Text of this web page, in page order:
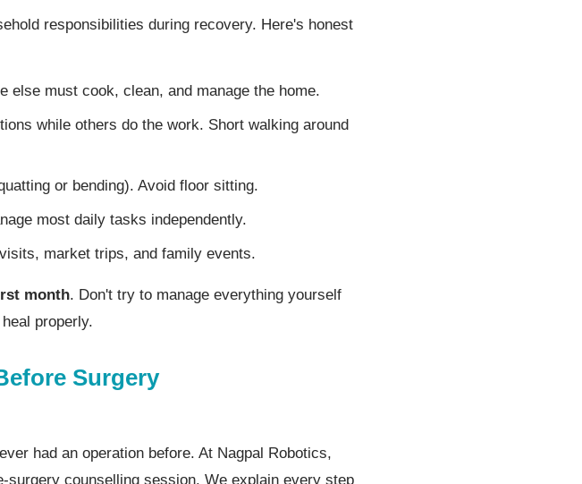
responsibilities during recovery. Here's honest
else must cook, clean, and manage the home.
while others do the work. Short walking around
or bending). Avoid floor sitting.
most daily tasks independently.
market trips, and family events.
month. Don't try to manage everything yourself
properly.
Surgery
had an operation before. At Nagpal Robotics,
counselling session. We explain every step